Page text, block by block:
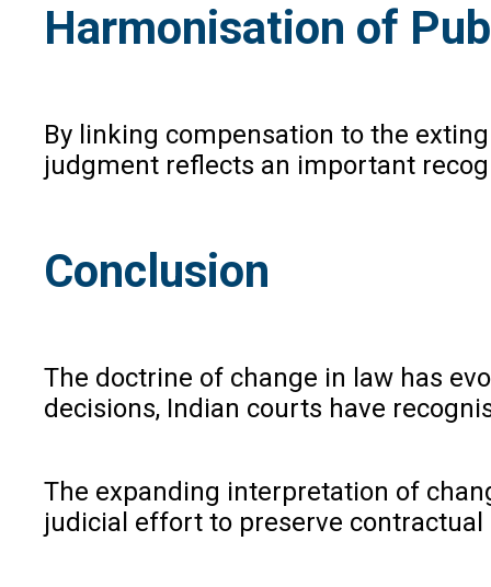
Harmonisation of
By linking compensation to the
judgment reflects an important
Conclusion
The doctrine of change in law has
decisions, Indian courts have
The expanding interpretation of
judicial effort to preserve